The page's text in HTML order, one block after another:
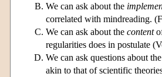
We can ask about the
correlated with mindreading.
We can ask about the content
regularities does in postulate
We can ask questions about
akin to that of scientific